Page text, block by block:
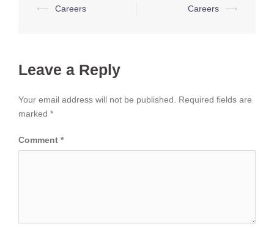
Post
⟵ Careers Careers ⟶
Leave a Reply
Your email address will not be published.
Required fields are
marked *
Comment *